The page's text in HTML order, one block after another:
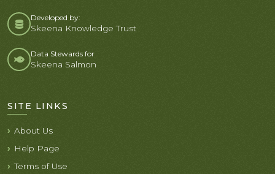
Developed by:
Skeena Knowledge Trust
Data Stewards for
Skeena Salmon
SITE LINKS
About Us
Help Page
Terms of Use